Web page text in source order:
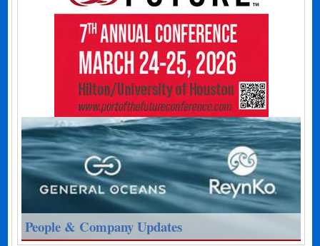
People & Company Updates